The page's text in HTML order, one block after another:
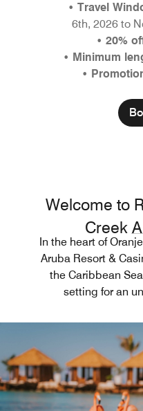
• Travel
6th, 2026 to
• 20%
• Minimum
•
Welcome to
Creek
In the heart of
Aruba Resort &
the Caribbean
setting for an